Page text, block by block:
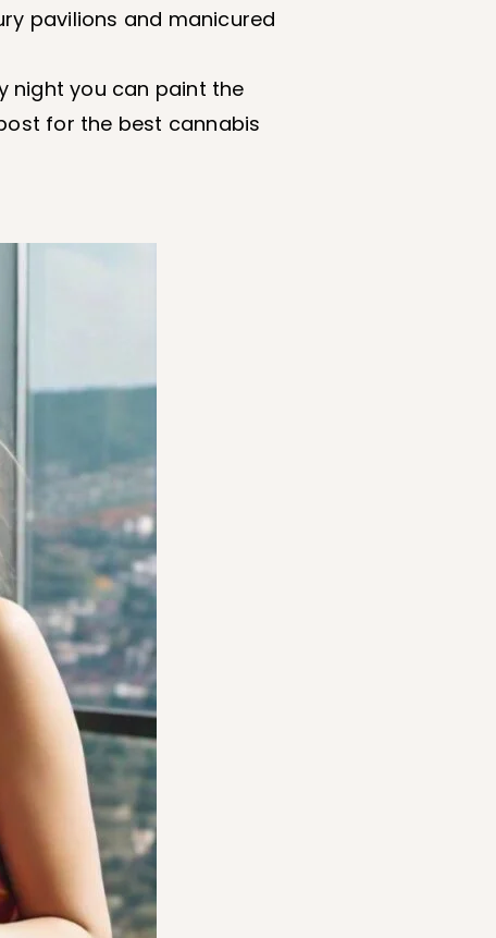
pavilions and manicured
night you can paint the
for the best cannabis